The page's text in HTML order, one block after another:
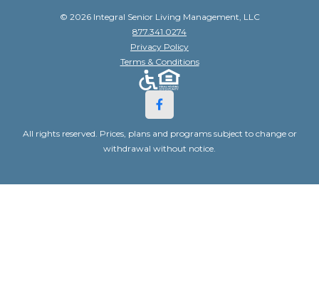
© 2026 Integral Senior Living Management, LLC
877.341.0274
Privacy Policy
Terms & Conditions
All rights reserved. Prices, plans and programs subject to change or
withdrawal without notice.